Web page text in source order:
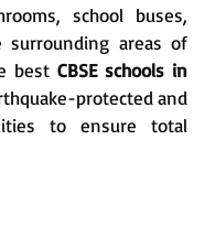
school buses,
areas of
best CBSE schools in
protected and
to ensure total